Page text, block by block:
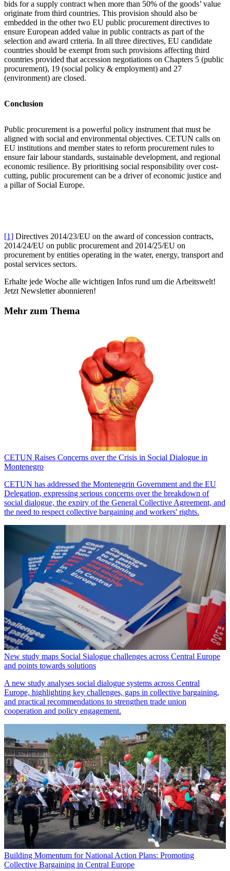
bids for a supply contract when more than 50% of the goods’ value
originate from third countries. This provision should also be
embedded in the other two EU public procurement directives to
ensure European added value in public contracts as part of the
selection and award criteria. In all three directives, EU candidate
countries should be exempt from such provisions affecting third
countries provided that accession negotiations on Chapters 5 (public
procurement), 19 (social policy & employment) and 27
(environment) are closed.
Conclusion
Public procurement is a powerful policy instrument that must be
aligned with social and environmental objectives. CETUN calls on
EU institutions and member states to reform procurement rules to
ensure fair labour standards, sustainable development, and regional
economic resilience. By prioritising social responsibility over cost-
cutting, public procurement can be a driver of economic justice and
a pillar of Social Europe.
[1] Directives 2014/23/EU on the award of concession contracts,
2014/24/EU on public procurement and 2014/25/EU on
procurement by entities operating in the water, energy, transport and
postal services sectors.
Erhalte jede Woche alle wichtigen Infos rund um die Arbeitswelt!
Jetzt Newsletter abonnieren!
Mehr zum Thema
CETUN Raises Concerns over the Crisis in Social Dialogue in
Montenegro
CETUN has addressed the Montenegrin Government and the EU
Delegation, expressing serious concerns over the breakdown of
social dialogue, the expiry of the General Collective Agreement, and
the need to respect collective bargaining and workers' rights.
New study maps Social Sialogue challenges across Central Europe
and points towards solutions
A new study analyses social dialogue systems across Central
Europe, highlighting key challenges, gaps in collective bargaining,
and practical recommendations to strengthen trade union
cooperation and policy engagement.
Building Momentum for National Action Plans: Promoting
Collective Bargaining in Central Europe